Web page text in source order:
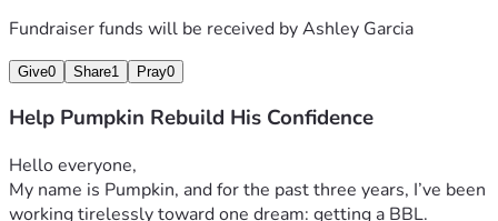
Fundraiser funds will be received byAshley Garcia
Give0 Share1 Pray0
Help Pumpkin Rebuild His Confidence
Hello everyone,
My name is Pumpkin, and for the past three years, I’ve been
working tirelessly toward one dream: getting a BBL.